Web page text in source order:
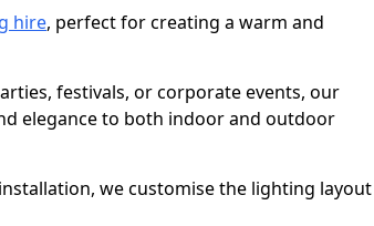
hire, perfect for creating a warm and
festivals, or corporate events, our
elegance to both indoor and outdoor
we customise the lighting layout